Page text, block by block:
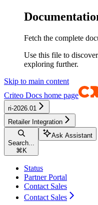
Fetch the complete
Use this file to
exploring further.
Skip to main content
Criteo Docs home page
ri-2026.01
Retailer Integration
Search...
⌘ K
Ask Assistant
Status
Partner Portal
Contact Sales
Contact Sales